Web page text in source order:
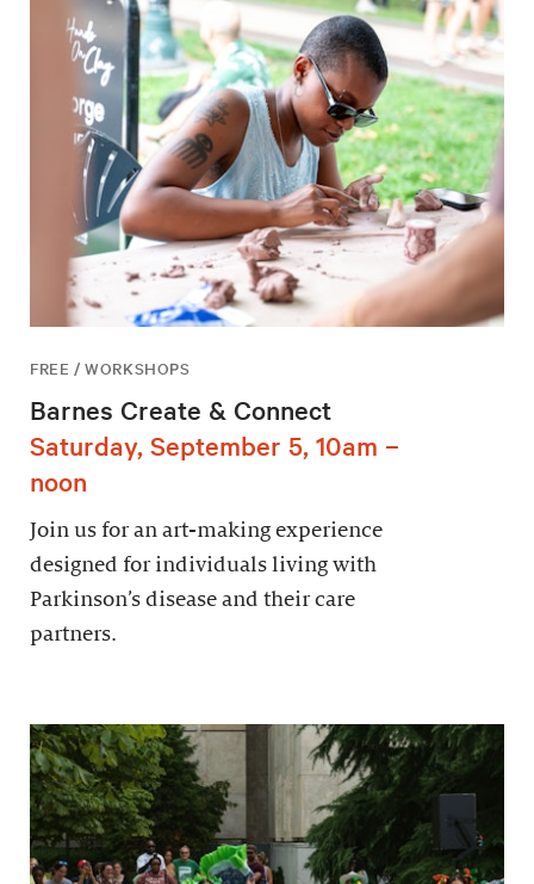
FREE / WORKSHOPS
Barnes Create & Connect
Saturday, September 5, 10am –
noon
Join us for an art-making experience
designed for individuals living with
Parkinson’s disease and their care
partners.